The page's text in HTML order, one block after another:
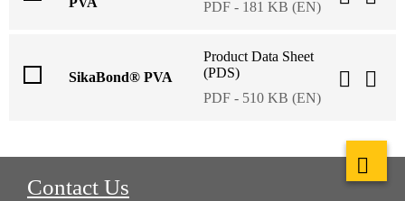
PDF - 181 KB (EN)
SikaBond® PVA
Product Data Sheet
(PDS)
PDF - 510 KB (EN)
Contact Us